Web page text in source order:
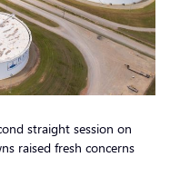
straight session on
raised fresh concerns